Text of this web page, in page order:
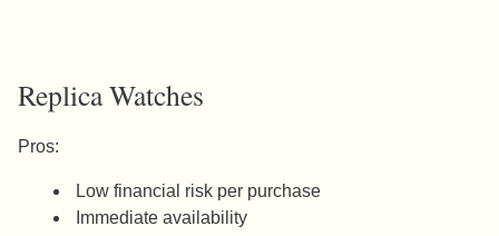
Replica Watches
Pros:
Low financial risk per purchase
Immediate availability